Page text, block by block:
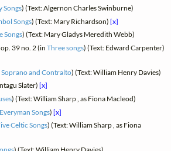
Songs) (Text: Algernon Charles Swinburne)
Songs) (Text: Mary Richardson)[x]
Songs) (Text: Mary Gladys Meredith Webb)
op. 39 no. 2 (inThree songs) (Text: Edward Carpenter)
and Contralto) (Text: William Henry Davies)
Slater)[x]
) (Text: William Sharp , as Fiona Macleod)
Songs)[x]
Celtic Songs) (Text: William Sharp , as Fiona